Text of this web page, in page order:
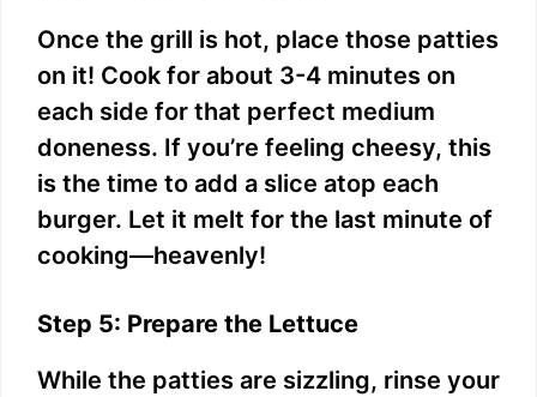
Once the grill is hot, place those patties
on it! Cook for about 3-4 minutes on
each side for that perfect medium
doneness. If you’re feeling cheesy, this
is the time to add a slice atop each
burger. Let it melt for the last minute of
cooking—heavenly!
Step 5: Prepare the Lettuce
While the patties are sizzling, rinse your